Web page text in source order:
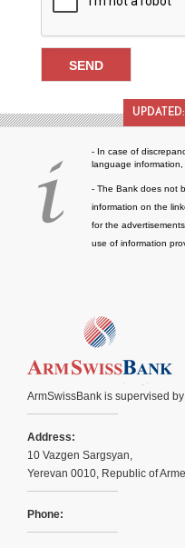
UPDATED:
- In case of
language information,
- The Bank does not
information on the
for the
use of information
ArmSwissBank is supervised
Address:
10 Vazgen Sargsyan,
Yerevan 0010, Republic of
Phone: